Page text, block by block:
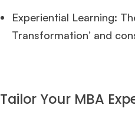
Experiential Learning:
Transformation’ and
Tailor Your MBA